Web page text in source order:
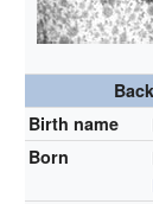
Birth name
Born